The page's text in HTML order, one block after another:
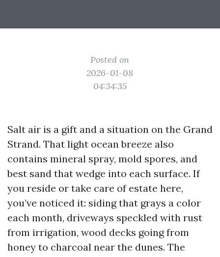
Posted on
2026-01-08
04:34:35
Salt air is a gift and a situation on the Grand
Strand. That light ocean breeze also
contains mineral spray, mold spores, and
best sand that wedge into each surface. If
you reside or take care of estate here,
you’ve noticed it: siding that grays a color
each month, driveways speckled with rust
from irrigation, wood decks going from
honey to charcoal near the dunes. The